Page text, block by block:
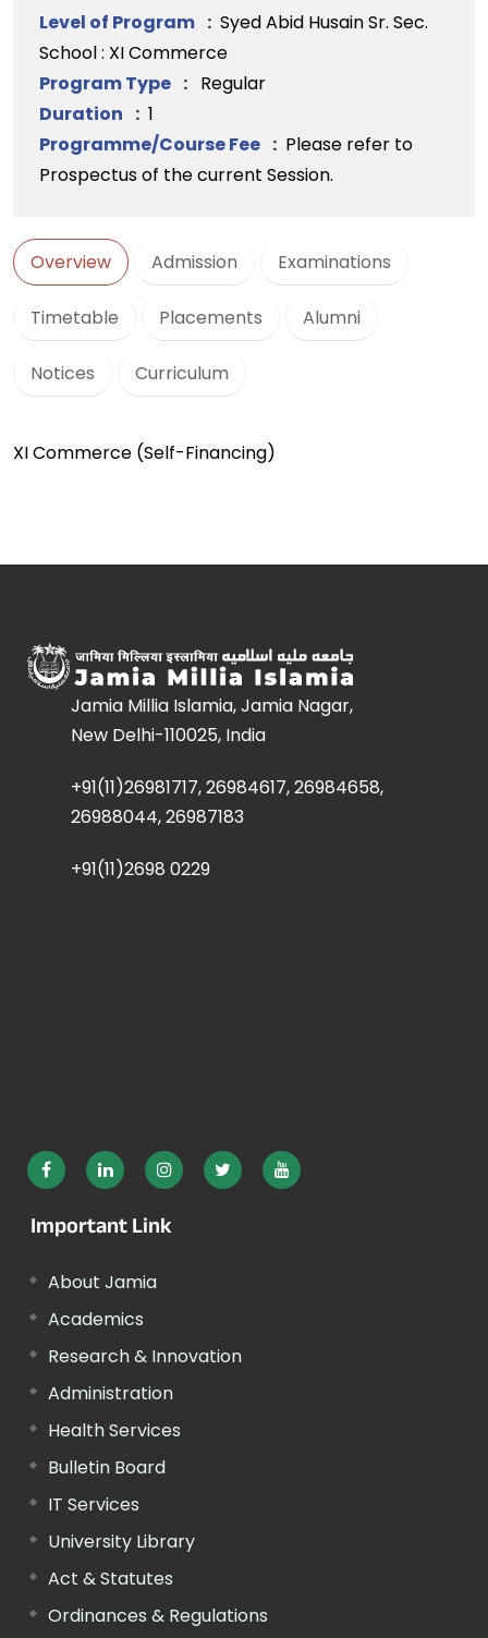
Level of Program : Syed Abid Husain Sr. Sec.
School : XI Commerce
Program Type : Regular
Duration : 1
Programme/Course Fee : Please refer to
Prospectus of the current Session.
Overview Admission Examinations
Timetable Placements Alumni
Notices Curriculum
XI Commerce (Self-Financing)
Jamia Millia Islamia, Jamia Nagar,
New Delhi-110025, India
+91(11)26981717, 26984617, 26984658,
26988044, 26987183
+91(11)2698 0229
Important Link
About Jamia
Academics
Research & Innovation
Administration
Health Services
Bulletin Board
IT Services
University Library
Act & Statutes
Ordinances & Regulations